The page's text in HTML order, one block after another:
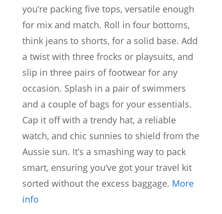
you’re packing five tops, versatile enough
for mix and match. Roll in four bottoms,
think jeans to shorts, for a solid base. Add
a twist with three frocks or playsuits, and
slip in three pairs of footwear for any
occasion. Splash in a pair of swimmers
and a couple of bags for your essentials.
Cap it off with a trendy hat, a reliable
watch, and chic sunnies to shield from the
Aussie sun. It’s a smashing way to pack
smart, ensuring you’ve got your travel kit
sorted without the excess baggage. More
info